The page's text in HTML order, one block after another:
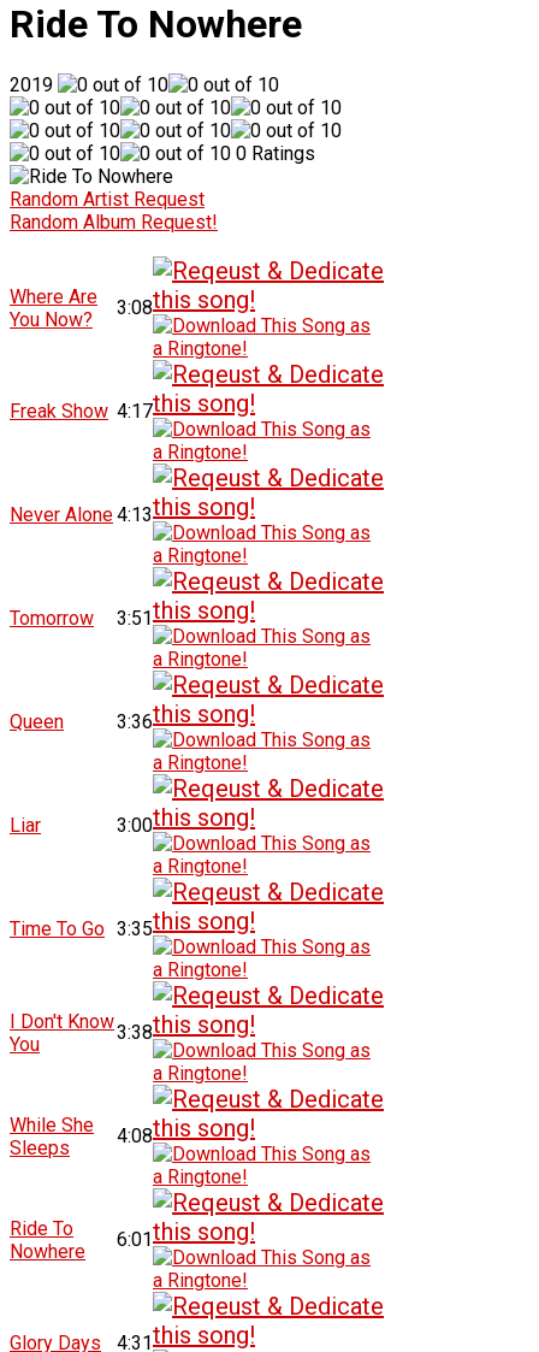
Ride To Nowhere
2019
0 Ratings
Random Artist Request
Random Album Request!
Where Are
You Now?
3:08
Freak Show 4:17
Never Alone4:13
Tomorrow 3:51
Queen 3:36
Liar 3:00
Time To Go 3:35
I Don't Know
You
3:38
While She
Sleeps
4:08
Ride To
Nowhere
6:01
Glory Days 4:31